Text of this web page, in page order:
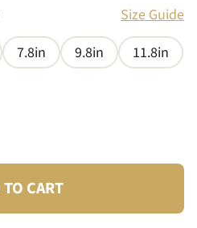
Size Guide
7.8in 9.8in
11.8in
CART